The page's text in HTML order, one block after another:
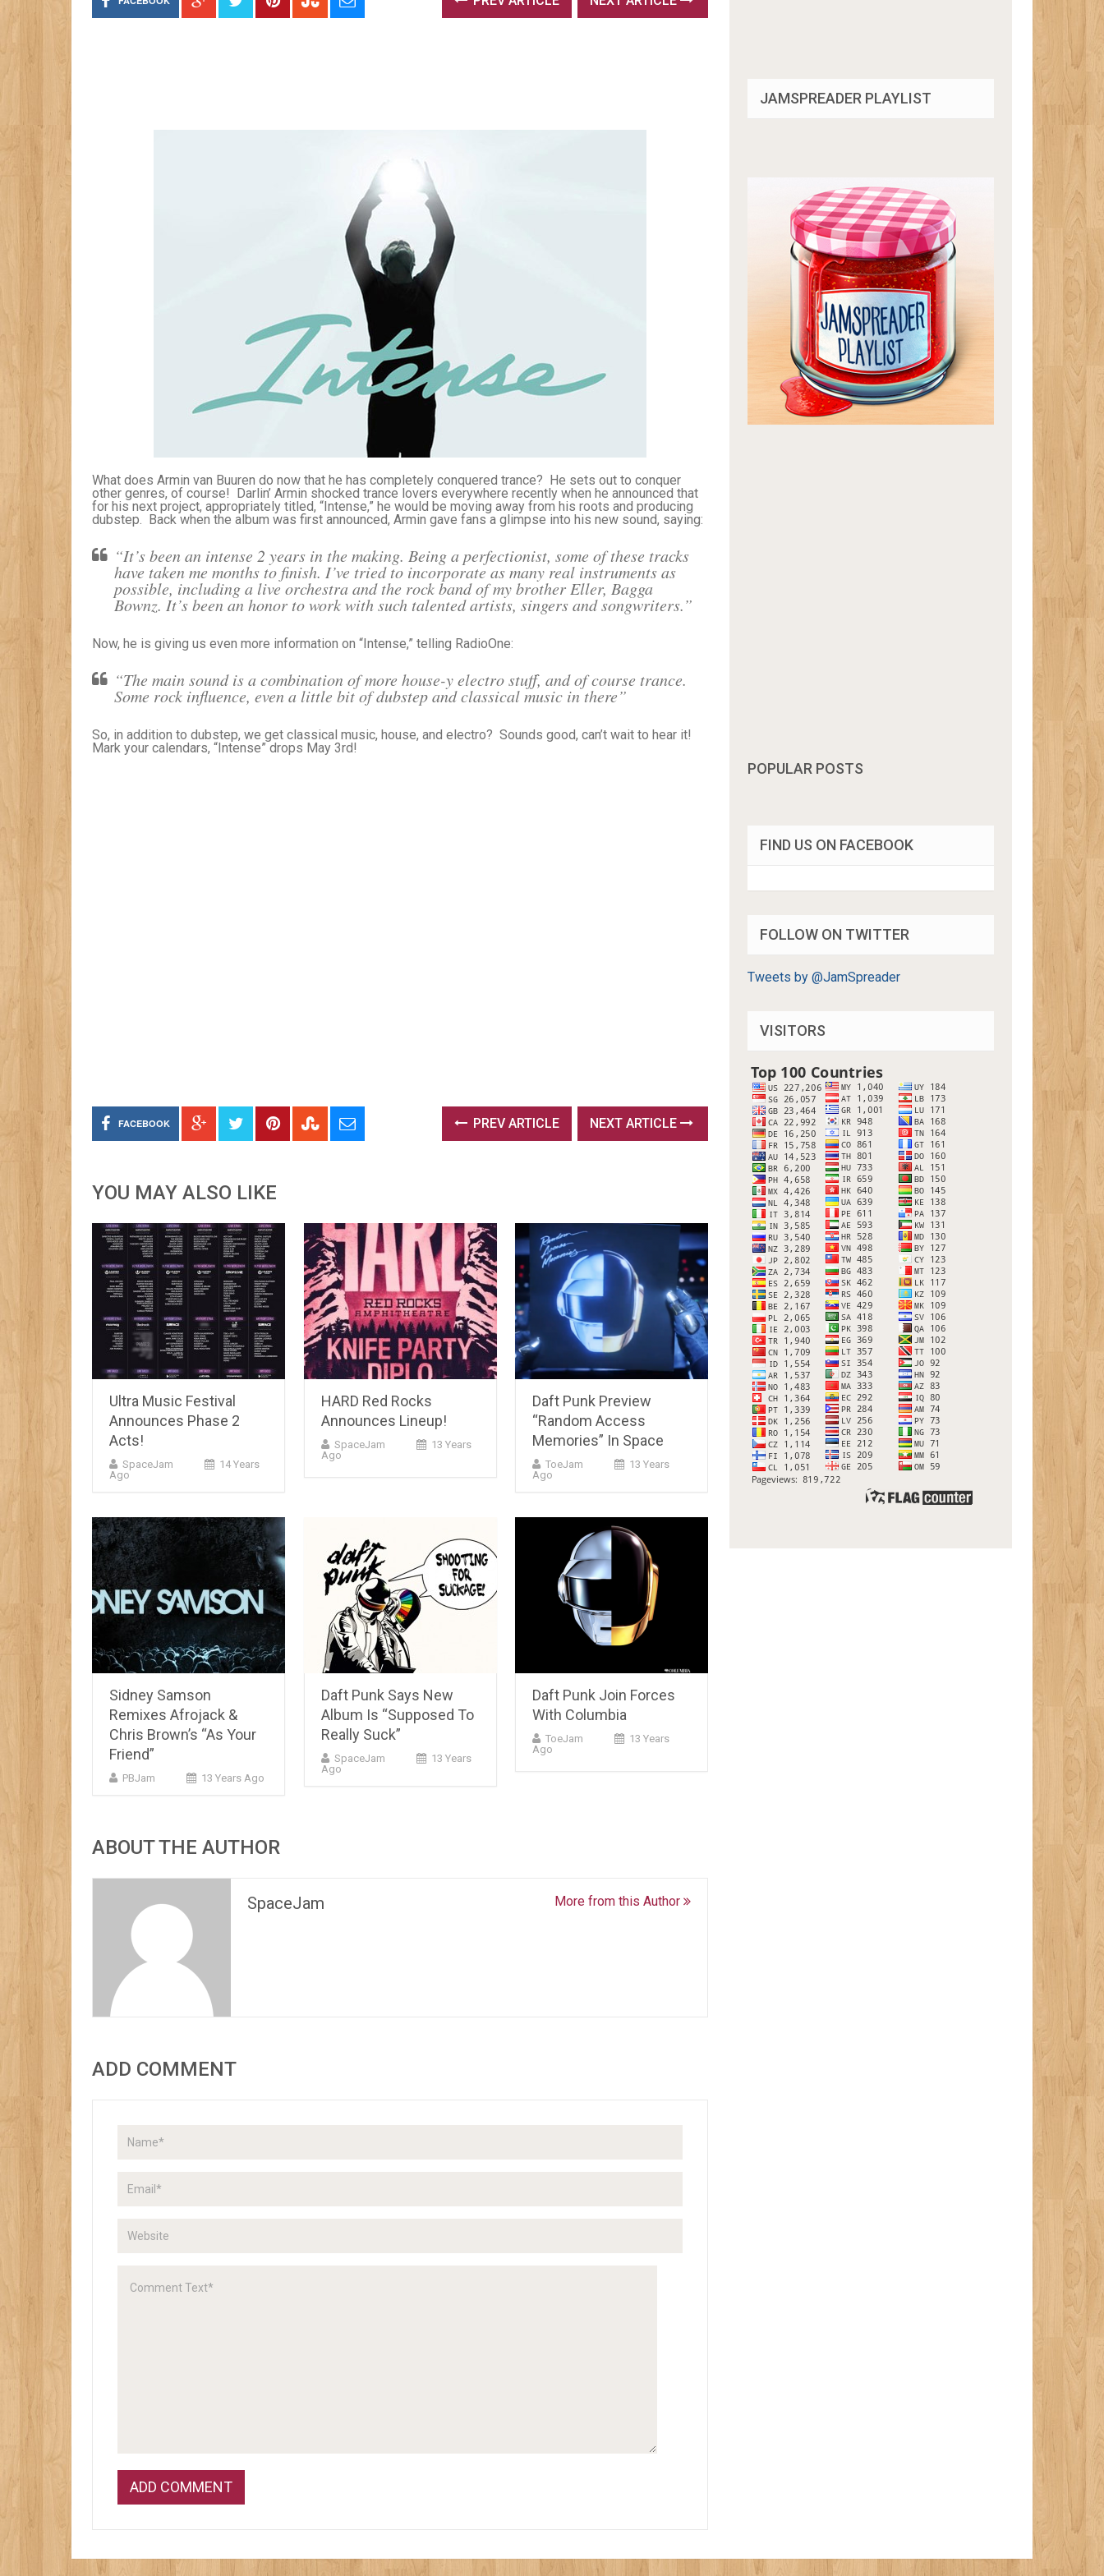
What does Armin van Buuren do now that he has completely conquered trance? He sets out to conquer
other genres, of course! Darlin’ Armin shocked trance lovers everywhere recently when he announced that
for his next project, appropriately titled, “Intense,” he would be moving away from his roots and producing
dubstep. Back when the album was first announced, Armin gave fans a glimpse into his new sound, saying:
“It’s been an intense 2 years in the making. Being a perfectionist, some of these tracks
have taken me months to finish. I’ve tried to incorporate as many real instruments as
possible, including a live orchestra and the rock band of my brother Eller, Bagga
Bownz. It’s been an honor to work with such talented artists, singers and songwriters.”
Now, he is giving us even more information on “Intense,” telling RadioOne:
“The main sound is a combination of more house-y electro stuff, and of course trance.
Some rock influence, even a little bit of dubstep and classical music in there”
So, in addition to dubstep, we get classical music, house, and electro? Sounds good, can’t wait to hear it!
Mark your calendars, “Intense” drops May 3rd!
FACEBOOK PREV ARTICLE NEXT ARTICLE
YOU MAY ALSO LIKE
Ultra Music Festival
Announces Phase 2
Acts!
SpaceJam
14 Years
Ago
HARD Red Rocks
Announces Lineup!
SpaceJam
13 Years
Ago
Daft Punk Preview
“Random Access
Memories” In Space
ToeJam
13 Years
Ago
Sidney Samson
Remixes Afrojack &
Chris Brown’s “As Your
Friend”
PBJam 13 Years Ago
Daft Punk Says New
Album Is “Supposed To
Really Suck”
SpaceJam
13 Years
Ago
Daft Punk Join Forces
With Columbia
ToeJam
13 Years
Ago
ABOUT THE AUTHOR
SpaceJam More from this Author
ADD COMMENT
JAMSPREADER PLAYLIST
POPULAR POSTS
FIND US ON FACEBOOK
FOLLOW ON TWITTER
Tweets by @JamSpreader
VISITORS